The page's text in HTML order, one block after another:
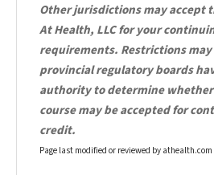
Other jurisdictions may accept
At Health, LLC for your
requirements. Restrictions
provincial regulatory boards
authority to determine
course may be accepted for
credit.
Page last modified or reviewed by athealth.com